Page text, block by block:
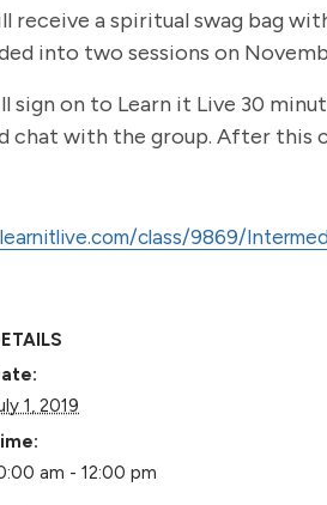
receive a spiritual swag bag
into two sessions on
sign on to Learn it Live 30
chat with the group. After this
class/9869/
1, 2019
am - 12:00 pm